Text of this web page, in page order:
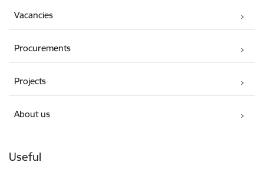
Vacancies
Procurements
Projects
About us
Useful